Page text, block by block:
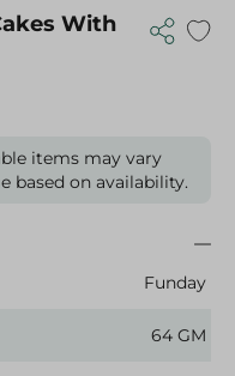
With
items may vary
based on availability.
Funday
64 GM